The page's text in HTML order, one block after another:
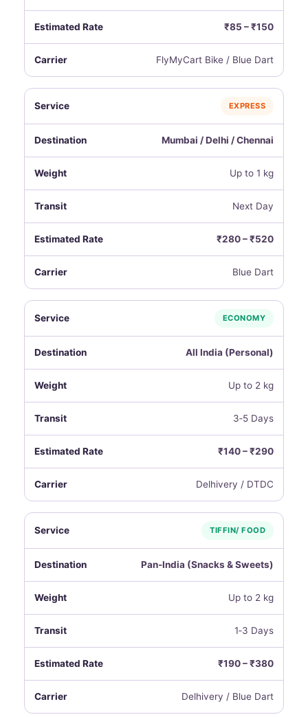
₹85 – ₹150
FlyMyCart Bike / Blue Dart
EXPRESS
Mumbai / Delhi / Chennai
Up to 1 kg
Next Day
₹280 – ₹520
Blue Dart
ECONOMY
All India (Personal)
Up to 2 kg
3‑5 Days
₹140 – ₹290
Delhivery / DTDC
TIFFIN/ FOOD
Pan‑India (Snacks & Sweets)
Up to 2 kg
1‑3 Days
₹190 – ₹380
Delhivery / Blue Dart